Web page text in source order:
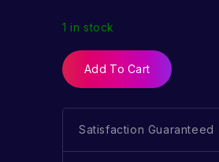
1 in stock
Add To Cart
Satisfaction Guaranteed